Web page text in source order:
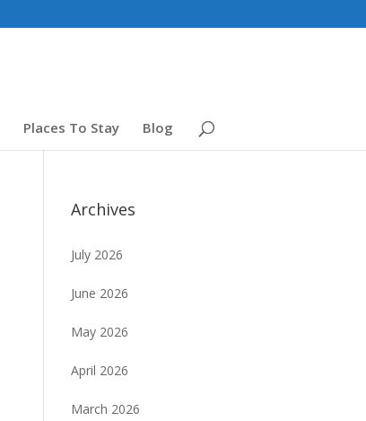
Places To Stay Blog
Archives
July 2026
June 2026
May 2026
April 2026
March 2026